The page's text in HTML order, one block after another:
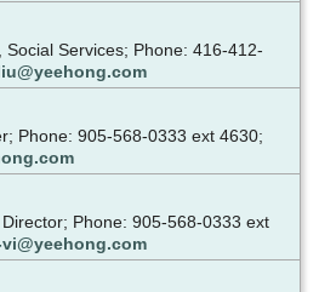
Social Services; Phone: 416-412-
Phone: 905-568-0333 ext 4630;
Phone: 905-568-0333 ext